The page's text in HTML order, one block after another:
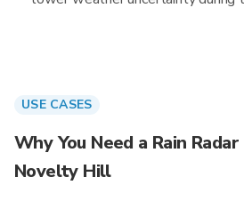
USE CASES
Why You Need a Rain
Novelty Hill